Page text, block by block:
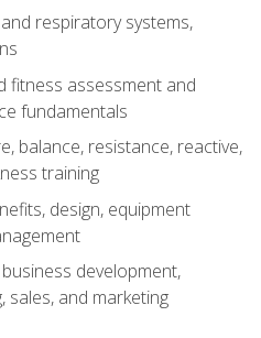
respiratory systems,
fitness assessment and
fundamentals
balance, resistance, reactive,
training
design, equipment
development,
sales, and marketing